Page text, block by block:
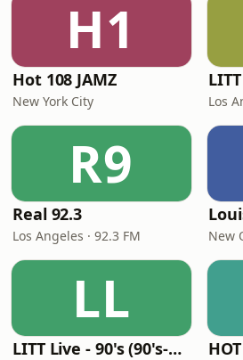
H1
Hot 108 JAMZ
New York City Los
R9
Real 92.3
Los Angeles · 92.3 FM New
LL
LITT Live - 90's (90's-Boomerang)